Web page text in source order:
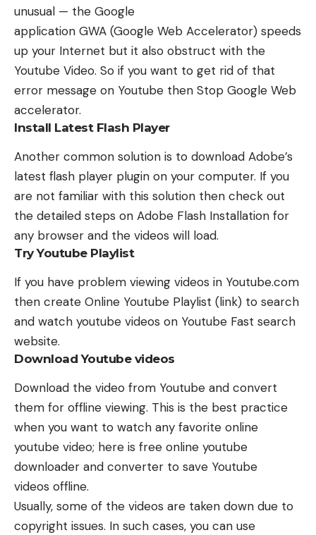
unusual — the Google
application GWA (Google Web Accelerator) speeds
up your Internet but it also obstruct with the
Youtube Video. So if you want to get rid of that
error message on Youtube then Stop Google Web
accelerator.
Install Latest Flash Player
Another common solution is to download Adobe’s
latest flash player plugin on your computer. If you
are not familiar with this solution then check out
the detailed steps on Adobe Flash Installation for
any browser and the videos will load.
Try Youtube Playlist
If you have problem viewing videos in Youtube.com
then create Online Youtube Playlist (link) to search
and watch youtube videos on Youtube Fast search
website.
Download Youtube videos
Download the video from Youtube and convert
them for offline viewing. This is the best practice
when you want to watch any favorite online
youtube video; here is free online youtube
downloader and converter to save Youtube
videos offline.
Usually, some of the videos are taken down due to
copyright issues. In such cases, you can use